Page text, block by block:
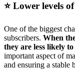
⭐️ Lower levels
One of the biggest
subscribers. When
they are less likely
important aspect of
and ensuring a stable